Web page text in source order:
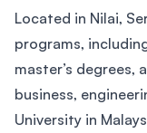
Located in Nilai,
programs,
master’s degrees,
business,
University in